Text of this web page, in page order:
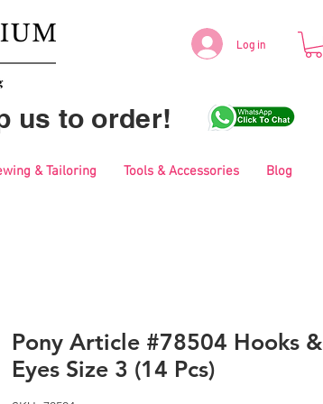
Log in
us to order!
& Tailoring Tools & Accessories Blog
Pony Article #78504 Hooks &
Eyes Size 3 (14 Pcs)